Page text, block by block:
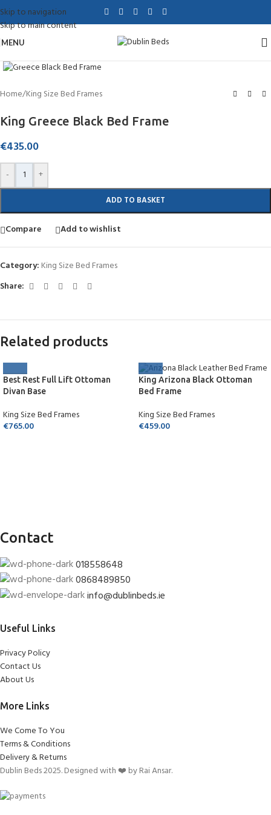
Skip to navigation
Skip to main content
MENU
Home/King Size Bed Frames
King Greece Black Bed Frame
€435.00
- +
ADD TO BASKET
Compare Add to wishlist
Category: King Size Bed Frames
Share:
Related products
Best Rest Full Lift Ottoman
Divan Base
King Size Bed Frames
€765.00
King Arizona Black Ottoman
Bed Frame
King Size Bed Frames
€459.00
Contact
018558648
0868489850
info@dublinbeds.ie
Useful Links
Privacy Policy
Contact Us
About Us
More Links
We Come To You
Terms & Conditions
Delivery & Returns
Dublin Beds 2025. Designed with ❤️ by Rai Ansar.